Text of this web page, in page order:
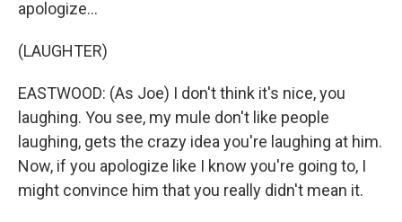
apologize...
(LAUGHTER)
EASTWOOD: (As Joe) I don't think it's nice, you
laughing. You see, my mule don't like people
laughing, gets the crazy idea you're laughing at him.
Now, if you apologize like I know you're going to, I
might convince him that you really didn't mean it.